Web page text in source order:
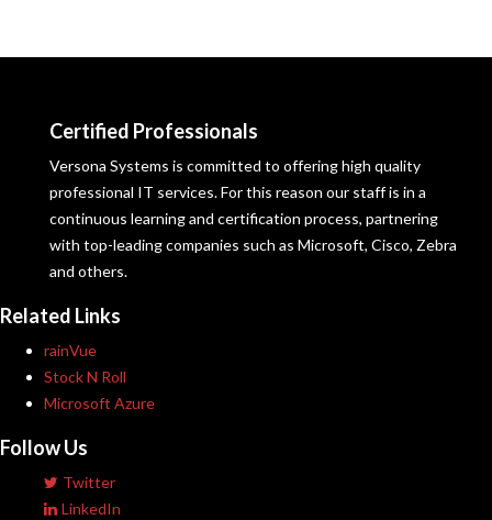
Certified Professionals
Versona Systems is committed to offering high quality
professional IT services. For this reason our staff is in a
continuous learning and certification process, partnering
with top-leading companies such as Microsoft, Cisco, Zebra
and others.
Related Links
rainVue
Stock N Roll
Microsoft Azure
Follow Us
Twitter
LinkedIn